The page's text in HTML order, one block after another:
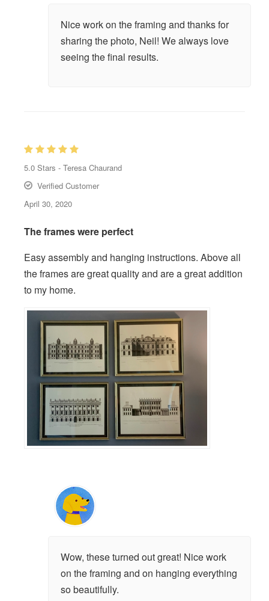
Nice work on the framing and thanks for
sharing the photo, Neil! We always love
seeing the final results.
5.0 Stars - Teresa Chaurand
Verified Customer
April 30, 2020
The frames were perfect
Easy assembly and hanging instructions. Above all
the frames are great quality and are a great addition
to my home.
Wow, these turned out great! Nice work
on the framing and on hanging everything
so beautifully.